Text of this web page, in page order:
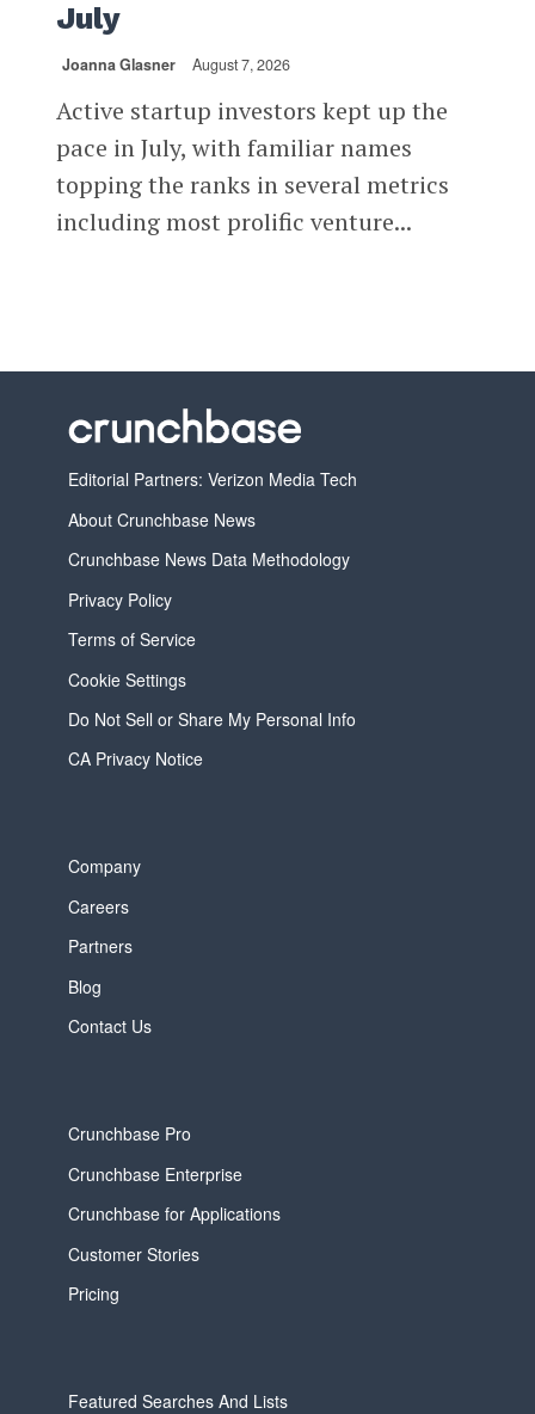
July
Joanna Glasner August 7, 2026
Active startup investors kept up the
pace in July, with familiar names
topping the ranks in several metrics
including most prolific venture...
Editorial Partners: Verizon Media Tech
About Crunchbase News
Crunchbase News Data Methodology
Privacy Policy
Terms of Service
Cookie Settings
Do Not Sell or Share My Personal Info
CA Privacy Notice
Company
Careers
Partners
Blog
Contact Us
Crunchbase Pro
Crunchbase Enterprise
Crunchbase for Applications
Customer Stories
Pricing
Featured Searches And Lists